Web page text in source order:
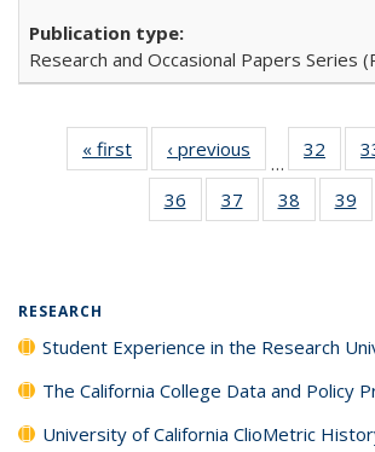
Research and Occasional Papers Series
« first
Full listing
table:
Publications
‹ previous
Full listing
table:
Publications
…
32
of
36
of 40 Full
listing table:
37
of 40 Full
listing table:
38
of 40 Full
listing
39
RESEARCH
Student Experience in the Research
The California College Data and Policy
University of California ClioMetric